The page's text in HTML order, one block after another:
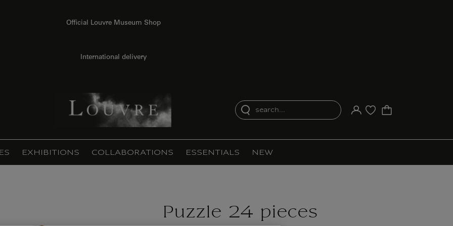
Official Louvre Museum Shop
International delivery
search...
Your account
Purchase list
EXHIBITIONS COLLABORATIONS ESSENTIALS NEW
Puzzle 24 pieces